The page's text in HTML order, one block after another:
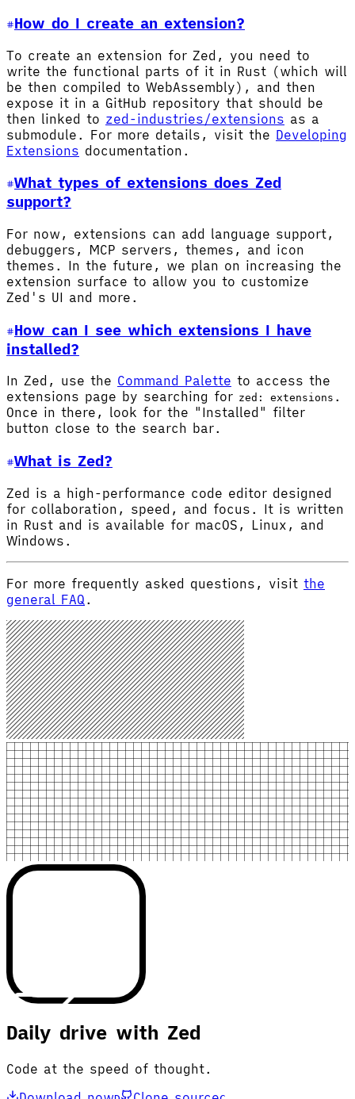
How do I create an extension?
To create an extension for Zed, you need to
write the functional parts of it in Rust (which will
be then compiled to WebAssembly), and then
expose it in a GitHub repository that should be
then linked to zed-industries/extensions as a
submodule. For more details, visit the Developing
Extensions documentation.
What types of extensions does Zed
support?
For now, extensions can add language support,
debuggers, MCP servers, themes, and icon
themes. In the future, we plan on increasing the
extension surface to allow you to customize
Zed's UI and more.
How can I see which extensions I have
installed?
In Zed, use the Command Palette to access the
extensions page by searching for zed: extensions .
Once in there, look for the "Installed" filter
button close to the search bar.
What is Zed?
Zed is a high-performance code editor designed
for collaboration, speed, and focus. It is written
in Rust and is available for macOS, Linux, and
Windows.
For more frequently asked questions, visit the
general FAQ .
Daily drive with Zed
Code at the speed of thought.